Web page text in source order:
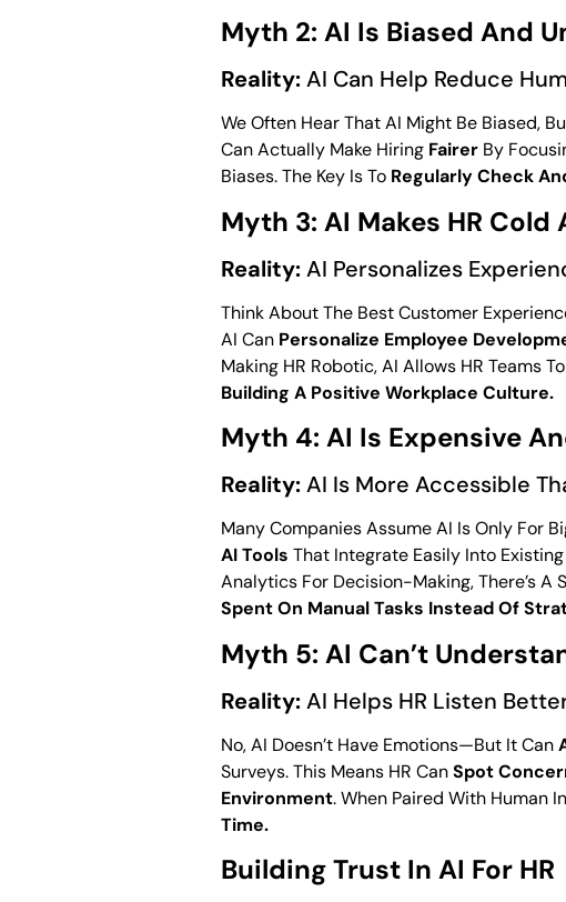
Myth 2: AI Is Biased And
Reality:AI Can Help Reduce
We Often Hear That AI Might Be Biased,
Can Actually Make Hiring Fairer By
Biases. The Key Is To Regularly Check
Myth 3: AI Makes HR Cold
Reality:AI Personalizes
Think About The Best Customer
AI Can Personalize Employee
Making HR Robotic, AI Allows HR Teams To
Building A Positive Workplace Culture.
Myth 4: AI Is Expensive
Reality:AI Is More Accessible
Many Companies Assume AI Is Only For
AI Tools That Integrate Easily Into
Analytics For Decision-Making, There’s A
Spent On Manual Tasks Instead Of
Myth 5: AI Can’t
Reality:AI Helps HR Listen
No, AI Doesn’t Have Emotions—But It Can
Surveys. This Means HR CanSpot
Environment. When Paired With Human
Time.
Building Trust In AI For HR